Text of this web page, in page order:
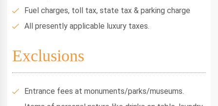
Fuel charges, toll tax, state tax & parking charge
All presently applicable luxury taxes.
Exclusions
Entrance fees at monuments/parks/museums.